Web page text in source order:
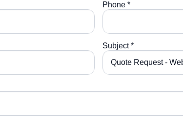
Phone *
Subject *